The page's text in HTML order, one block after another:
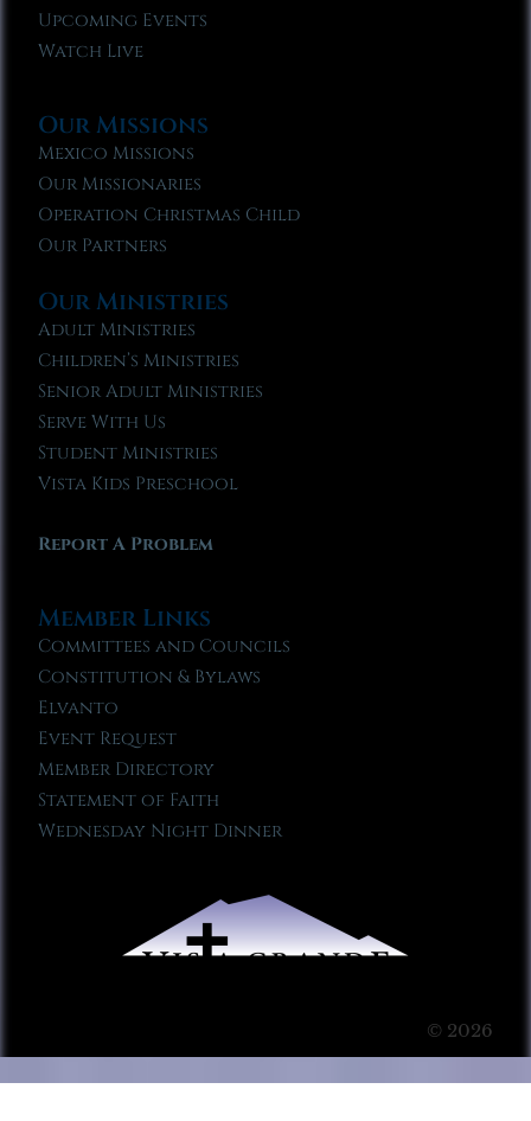
Upcoming Events
Watch Live
Our Missions
Mexico Missions
Our Missionaries
Operation Christmas Child
Our Partners
Our Ministries
Adult Ministries
Children’s Ministries
Senior Adult Ministries
Serve With Us
Student Ministries
Vista Kids Preschool
Report A Problem
Member Links
Committees and Councils
Constitution & Bylaws
Elvanto
Event Request
Member Directory
Statement of Faith
Wednesday Night Dinner
© 2026